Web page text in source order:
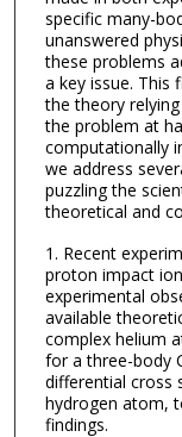
specific many-
unanswered
these problems
a key issue. This
the theory
the problem at
computationally
we address
puzzling the
theoretical and
1. Recent
proton impact
experimental
available
complex helium
for a three-body
differential cross
hydrogen atom,
findings.